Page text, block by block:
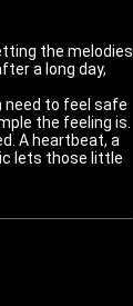
the melodies
a long day,
to feel safe
the feeling is.
A heartbeat, a
lets those little